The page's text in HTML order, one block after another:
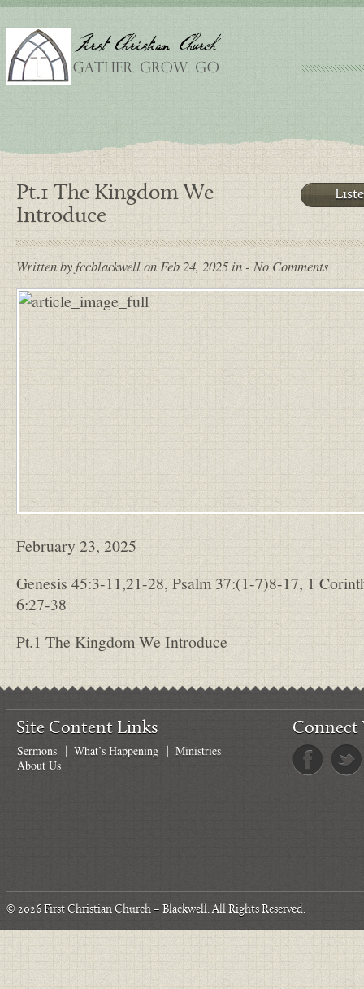
Pt.1 The Kingdom We
Introduce
Written by fccblackwell on Feb 24, 2025 in - No Comments
February 23, 2025
Genesis 45:3-11,21-28, Psalm 37:(1-7)8-17, 1
6:27-38
Pt.1 The Kingdom We Introduce
Site Content Links
Sermons What’s Happening
Ministries
About Us
Connect
© 2026 First Christian Church – Blackwell. All Rights Reserved.